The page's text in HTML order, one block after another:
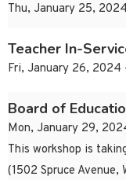
Thu, January 25,
Teacher In-
Fri, January 26, 2024
Board of
Mon, January 29,
This workshop is
(1502 Spruce